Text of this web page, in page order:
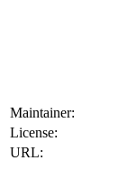
Maintainer:
License:
URL: